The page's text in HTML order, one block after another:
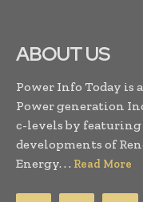
ABOUT US
Power Info Today is
Power generation
c-levels by
developments of
Energy. . . Read More